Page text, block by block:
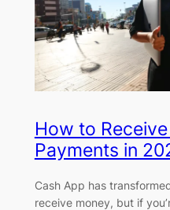
How to
Payments in
Cash App has
receive money, but if